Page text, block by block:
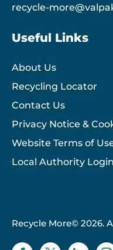
recycle-
Useful Links
About Us
Recycling Locator
Contact Us
Privacy Notice &
Website Terms of
Local Authority
Recycle More© 2026.